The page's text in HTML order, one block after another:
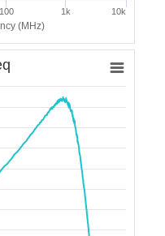
(MHz)
100 1k 10k